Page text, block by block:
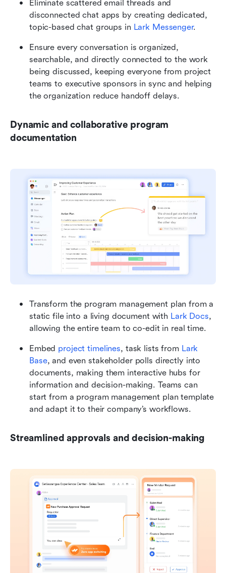
Eliminate scattered email threads and
disconnected chat apps by creating dedicated,
topic-based chat groups in Lark Messenger.
Ensure every conversation is organized,
searchable, and directly connected to the work
being discussed, keeping everyone from project
teams to executive sponsors in sync and helping
the organization reduce handoff delays.
Dynamic and collaborative program
documentation
Transform the program management plan from a
static file into a living document with Lark Docs,
allowing the entire team to co-edit in real time.
Embed project timelines, task lists from Lark
Base, and even stakeholder polls directly into
documents, making them interactive hubs for
information and decision-making. Teams can
start from a program management plan template
and adapt it to their company’s workflows.
Streamlined approvals and decision-making